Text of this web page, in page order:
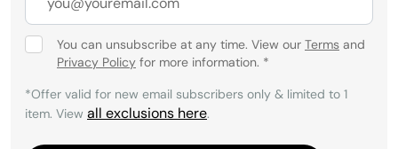
You can unsubscribe at any time. View our Terms and
Privacy Policy for more information. *
*Offer valid for new email subscribers only & limited to 1
item. View all exclusions here.